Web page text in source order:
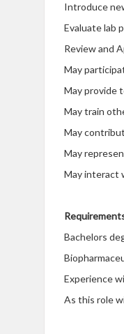
Introduce
Evaluate lab
Review and
May
May provide
May train
May
May
May interact
Bachelors
Experience
As this role